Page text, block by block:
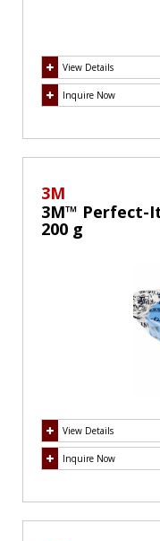
View Details
Inquire Now
3M
3M™ Perfect-
200 g
View Details
Inquire Now